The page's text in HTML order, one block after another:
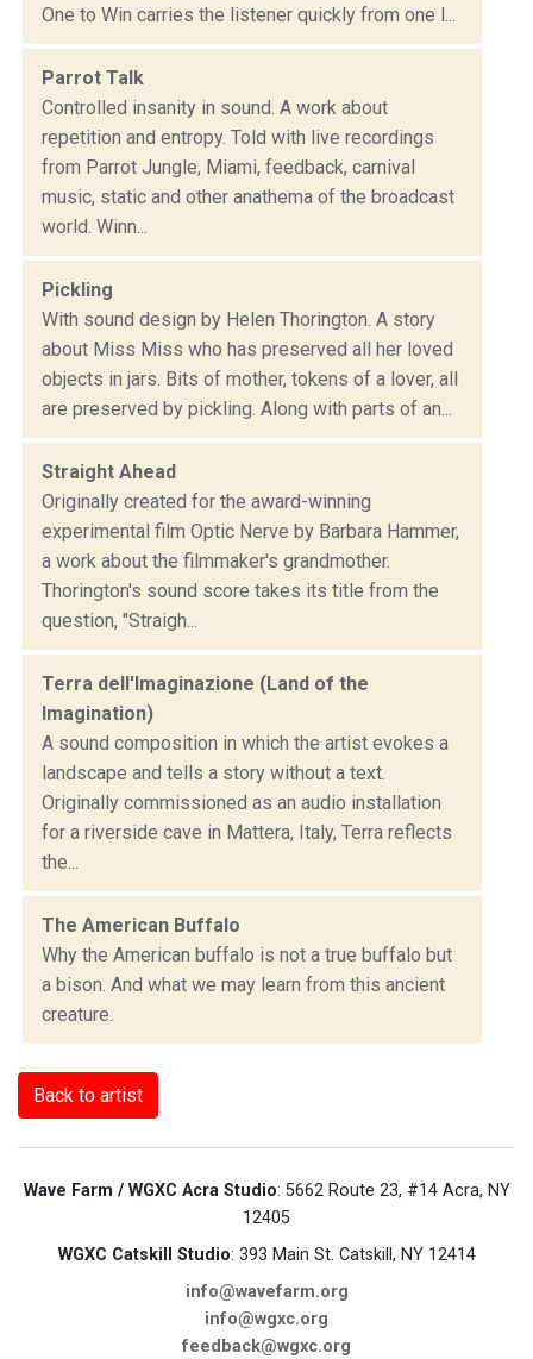
One to Win carries the listener quickly from one l...
Parrot Talk
Controlled insanity in sound. A work about
repetition and entropy. Told with live recordings
from Parrot Jungle, Miami, feedback, carnival
music, static and other anathema of the broadcast
world. Winn...
Pickling
With sound design by Helen Thorington. A story
about Miss Miss who has preserved all her loved
objects in jars. Bits of mother, tokens of a lover, all
are preserved by pickling. Along with parts of an...
Straight Ahead
Originally created for the award-winning
experimental film Optic Nerve by Barbara Hammer,
a work about the filmmaker's grandmother.
Thorington's sound score takes its title from the
question, "Straigh...
Terra dell'Imaginazione (Land of the
Imagination)
A sound composition in which the artist evokes a
landscape and tells a story without a text.
Originally commissioned as an audio installation
for a riverside cave in Mattera, Italy, Terra reflects
the...
The American Buffalo
Why the American buffalo is not a true buffalo but
a bison. And what we may learn from this ancient
creature.
Back to artist
Wave Farm / WGXC Acra Studio: 5662 Route 23, #14 Acra, NY
12405
WGXC Catskill Studio: 393 Main St. Catskill, NY 12414
info@wavefarm.org
info@wgxc.org
feedback@wgxc.org